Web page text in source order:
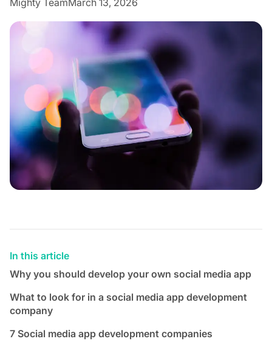
Mighty TeamMarch 13, 2026
In this article
Why you should develop your own social media app
What to look for in a social media app development
company
7 Social media app development companies